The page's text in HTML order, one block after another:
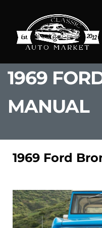
1969
MANUAL
1969 Ford